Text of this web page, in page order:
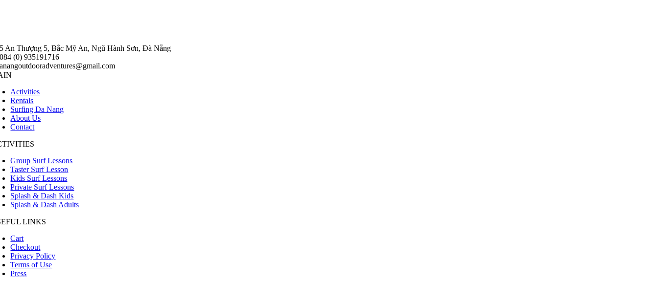
An Thượng 5, Bắc Mỹ An, Ngũ Hành Sơn, Đà Nẵng
(0) 935191716
Activities
Rentals
Surfing Da Nang
About Us
Contact
Group Surf Lessons
Taster Surf Lesson
Kids Surf Lessons
Private Surf Lessons
Splash & Dash Kids
Splash & Dash Adults
LINKS
Cart
Checkout
Privacy Policy
Terms of Use
Press